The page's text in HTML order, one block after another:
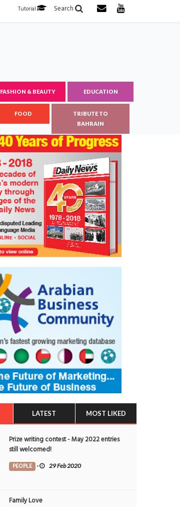
Search
Tutorial
FASHION & BEAUTY EDUCATION
FOOD
TRIBUTE TO
BAHRAIN
LATEST MOST LIKED
Prize writing contest - May 2022 entries
still welcomed!
PEOPLE - 29 Feb 2020
Family Love